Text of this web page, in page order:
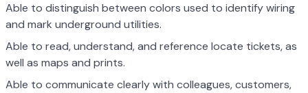
Able to distinguish between colors used to identify wiring
and mark underground utilities.
Able to read, understand, and reference locate tickets, as
well as maps and prints.
Able to communicate clearly with colleagues, customers,